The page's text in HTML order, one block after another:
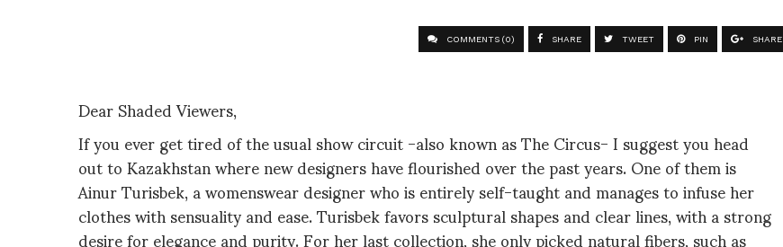
COMMENTS (0) SHARE TWEET PIN SHARE
Dear Shaded Viewers,
If you ever get tired of the usual show circuit -also known as The Circus- I suggest you head
out to Kazakhstan where new designers have flourished over the past years. One of them is
Ainur Turisbek, a womenswear designer who is entirely self-taught and manages to infuse her
clothes with sensuality and ease. Turisbek favors sculptural shapes and clear lines, with a strong